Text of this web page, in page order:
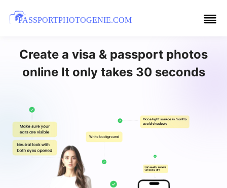
PASSPORTPHOTOGENIE.COM
Create a visa & passport photos
online It only takes 30 seconds